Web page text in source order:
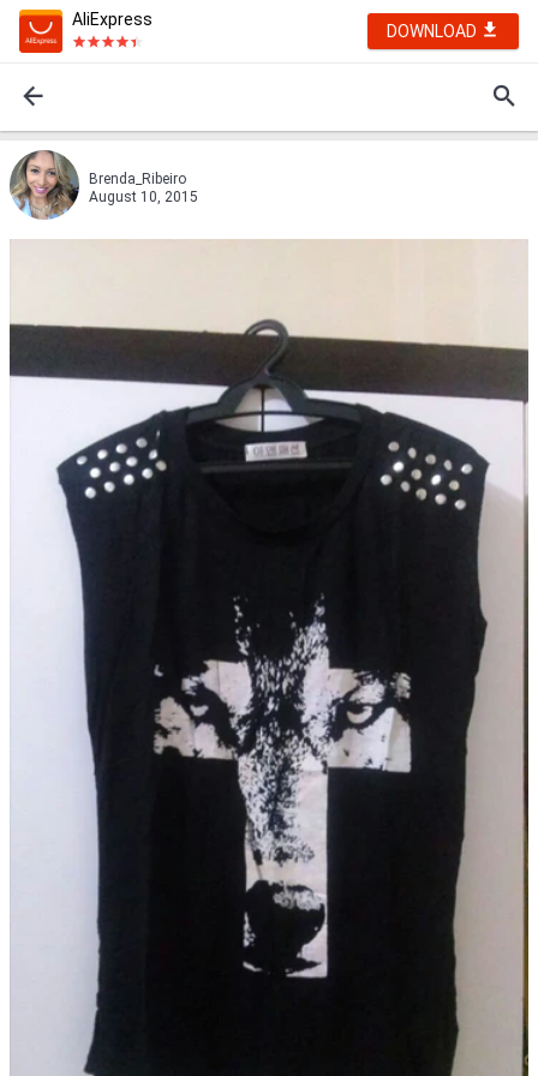
AliExpress
DOWNLOAD
Brenda_Ribeiro
August 10, 2015